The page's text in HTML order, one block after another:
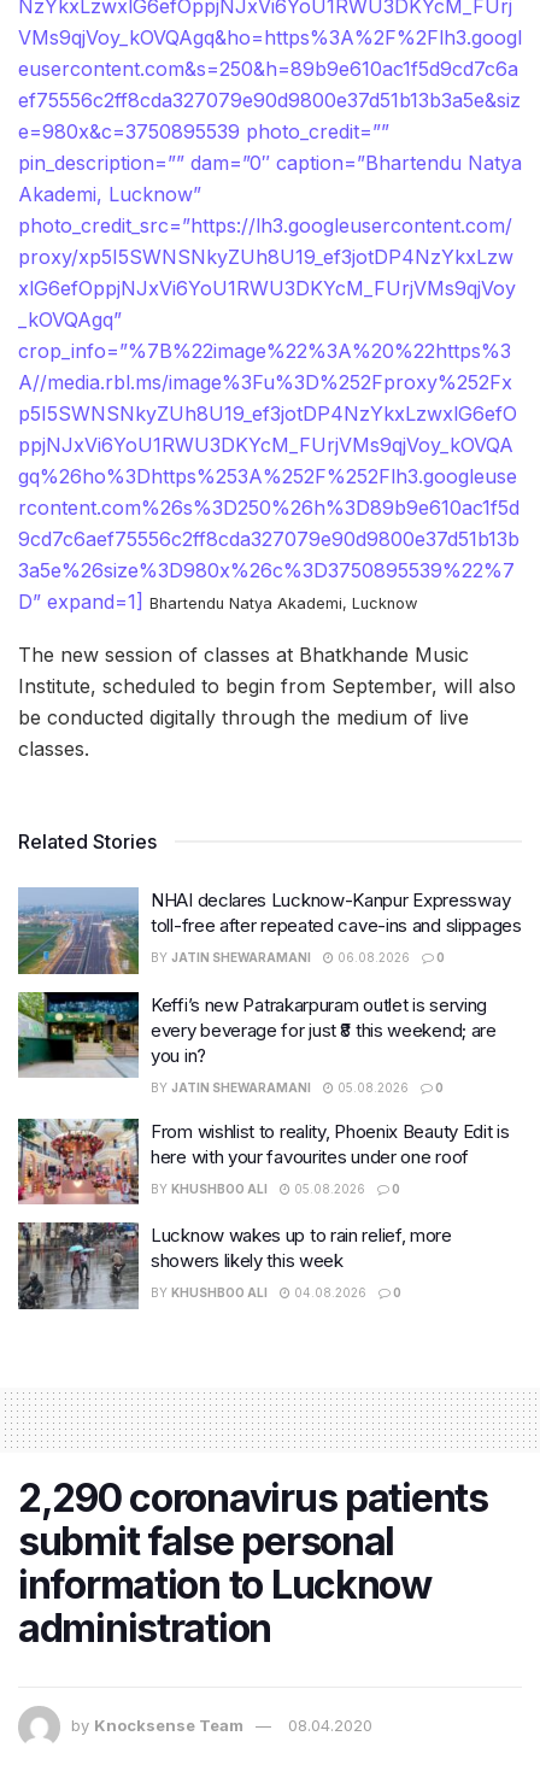
NzYkxLzwxlG6efOppjNJxVi6YoU1RWU3DKYcM_FUrj
VMs9qjVoy_kOVQAgq&ho=https%3A%2F%2Flh3.googl
eusercontent.com&s=250&h=89b9e610ac1f5d9cd7c6a
ef75556c2ff8cda327079e90d9800e37d51b13b3a5e&siz
e=980x&c=3750895539 photo_credit=””
pin_description=”” dam=”0″ caption=”Bhartendu Natya
Akademi, Lucknow”
photo_credit_src=”https://lh3.googleusercontent.com/
proxy/xp5I5SWNSNkyZUh8U19_ef3jotDP4NzYkxLzw
xlG6efOppjNJxVi6YoU1RWU3DKYcM_FUrjVMs9qjVoy
_kOVQAgq”
crop_info=”%7B%22image%22%3A%20%22https%3
A//media.rbl.ms/image%3Fu%3D%252Fproxy%252Fx
p5I5SWNSNkyZUh8U19_ef3jotDP4NzYkxLzwxlG6efO
ppjNJxVi6YoU1RWU3DKYcM_FUrjVMs9qjVoy_kOVQA
gq%26ho%3Dhttps%253A%252F%252Flh3.googleuse
rcontent.com%26s%3D250%26h%3D89b9e610ac1f5d
9cd7c6aef75556c2ff8cda327079e90d9800e37d51b13b
3a5e%26size%3D980x%26c%3D3750895539%22%7
D” expand=1] Bhartendu Natya Akademi, Lucknow
The new session of classes at Bhatkhande Music
Institute, scheduled to begin from September, will also
be conducted digitally through the medium of live
classes.
Related Stories
NHAI declares Lucknow-Kanpur Expressway
toll-free after repeated cave-ins and slippages
BY JATIN SHEWARAMANI 06.08.2026 0
Keffi’s new Patrakarpuram outlet is serving
every beverage for just ₹8 this weekend; are
you in?
BY JATIN SHEWARAMANI 05.08.2026 0
From wishlist to reality, Phoenix Beauty Edit is
here with your favourites under one roof
BY KHUSHBOO ALI 05.08.2026 0
Lucknow wakes up to rain relief, more
showers likely this week
BY KHUSHBOO ALI 04.08.2026 0
2,290 coronavirus patients
submit false personal
information to Lucknow
administration
by Knocksense Team 08.04.2020